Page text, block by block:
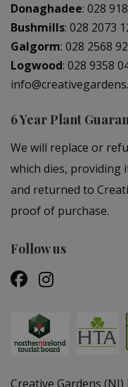
Donaghadee: 028
Bushmills: 028 2073
Galgorm: 028 2568
Logwood: 028 9358
6 Year Plant
We will replace or
which dies, providing
and returned to
proof of purchase.
Follow us
Creative Gardens